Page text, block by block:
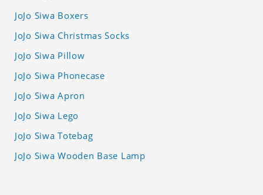
JoJo Siwa Boxers
JoJo Siwa Christmas Socks
JoJo Siwa Pillow
JoJo Siwa Phonecase
JoJo Siwa Apron
JoJo Siwa Lego
JoJo Siwa Totebag
JoJo Siwa Wooden Base Lamp